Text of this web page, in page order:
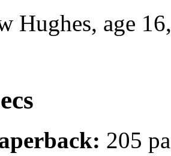
Hughes, age
205